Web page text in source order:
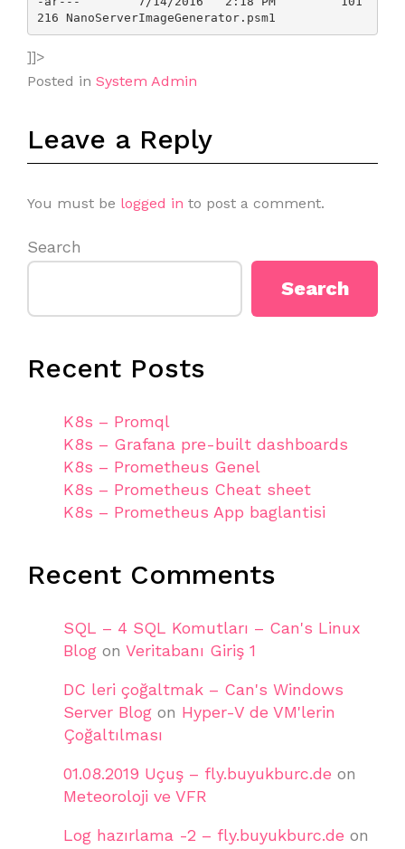
]]>
Posted in System Admin
Leave a Reply
You must be logged in to post a comment.
Search
Search
Recent Posts
K8s – Promql
K8s – Grafana pre-built dashboards
K8s – Prometheus Genel
K8s – Prometheus Cheat sheet
K8s – Prometheus App baglantisi
Recent Comments
SQL – 4 SQL Komutları – Can's Linux
Blog on Veritabanı Giriş 1
DC leri çoğaltmak – Can's Windows
Server Blog on Hyper-V de VM'lerin
Çoğaltılması
01.08.2019 Uçuş – fly.buyukburc.de on
Meteoroloji ve VFR
Log hazırlama -2 – fly.buyukburc.de on